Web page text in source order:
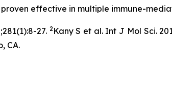
effective in multiple immune-
27. 2Kany S et al. Int J Mol Sci.
CA.